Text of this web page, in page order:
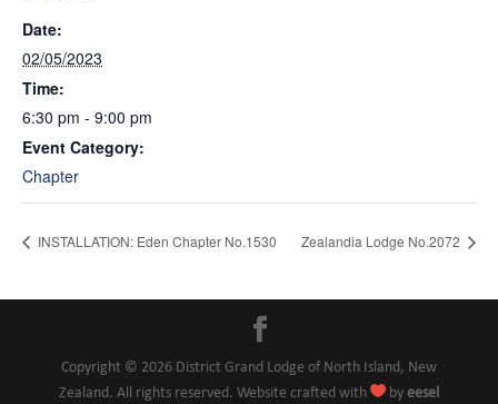
Date:
02/05/2023
Time:
6:30 pm - 9:00 pm
Event Category:
Chapter
INSTALLATION: Eden Chapter No.1530 Zealandia Lodge No.2072
Copyright © 2026 District Grand Lodge of North Island, New
Zealand. All rights reserved. Website crafted with by eesel